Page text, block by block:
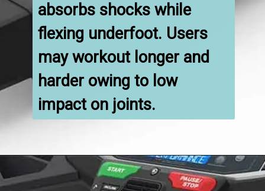
absorbs shocks while
flexing underfoot. Users
may workout longer and
harder owing to low
impact on joints.